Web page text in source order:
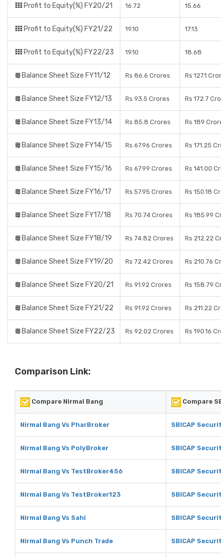
Profit to Equity(%) FY20/21 16.72 15.66
Profit to Equity(%) FY21/22 19.10 17.13
Profit to Equity(%) FY22/23 19.10 18.68
Balance Sheet Size FY11/12 Rs 86.6 Crores Rs 127.1
Balance Sheet Size FY12/13 Rs 93.5 Crores Rs 172.7
Balance Sheet Size FY13/14 Rs 85.8 Crores Rs 189
Balance Sheet Size FY14/15 Rs 67.96 Crores Rs 171.25
Balance Sheet Size FY15/16 Rs 67.99 Crores Rs 141.00
Balance Sheet Size FY16/17 Rs 57.95 Crores Rs 150.18
Balance Sheet Size FY17/18 Rs 70.74 Crores Rs 185.99
Balance Sheet Size FY18/19 Rs 74.82 Crores Rs 212.22
Balance Sheet Size FY19/20 Rs 72.42 Crores Rs 210.76
Balance Sheet Size FY20/21 Rs 91.92 Crores Rs 158.79
Balance Sheet Size FY21/22 Rs 91.92 Crores Rs 211.22
Balance Sheet Size FY22/23 Rs 92.02 Crores Rs 190.16
Comparison Link:
Compare Nirmal Bang Compare
Nirmal Bang Vs PharBroker SBICAP
Nirmal Bang Vs PolyBroker SBICAP
Nirmal Bang Vs TestBroker456 SBICAP
Nirmal Bang Vs TestBroker123 SBICAP
Nirmal Bang Vs Sahi SBICAP
Nirmal Bang Vs Punch Trade SBICAP